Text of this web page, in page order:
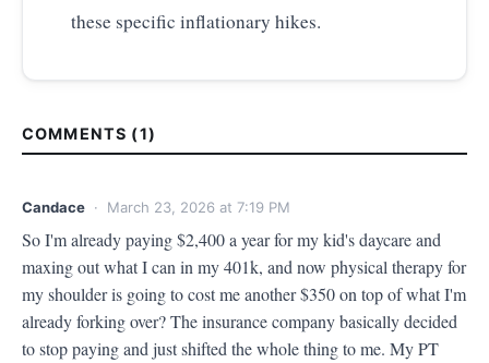
these specific inflationary hikes.
COMMENTS (1)
Candace · March 23, 2026 at 7:19 PM
So I'm already paying $2,400 a year for my kid's daycare and
maxing out what I can in my 401k, and now physical therapy for
my shoulder is going to cost me another $350 on top of what I'm
already forking over? The insurance company basically decided
to stop paying and just shifted the whole thing to me. My PT